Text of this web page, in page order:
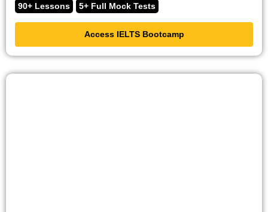
90+ Lessons 5+ Full Mock Tests
Access IELTS Bootcamp